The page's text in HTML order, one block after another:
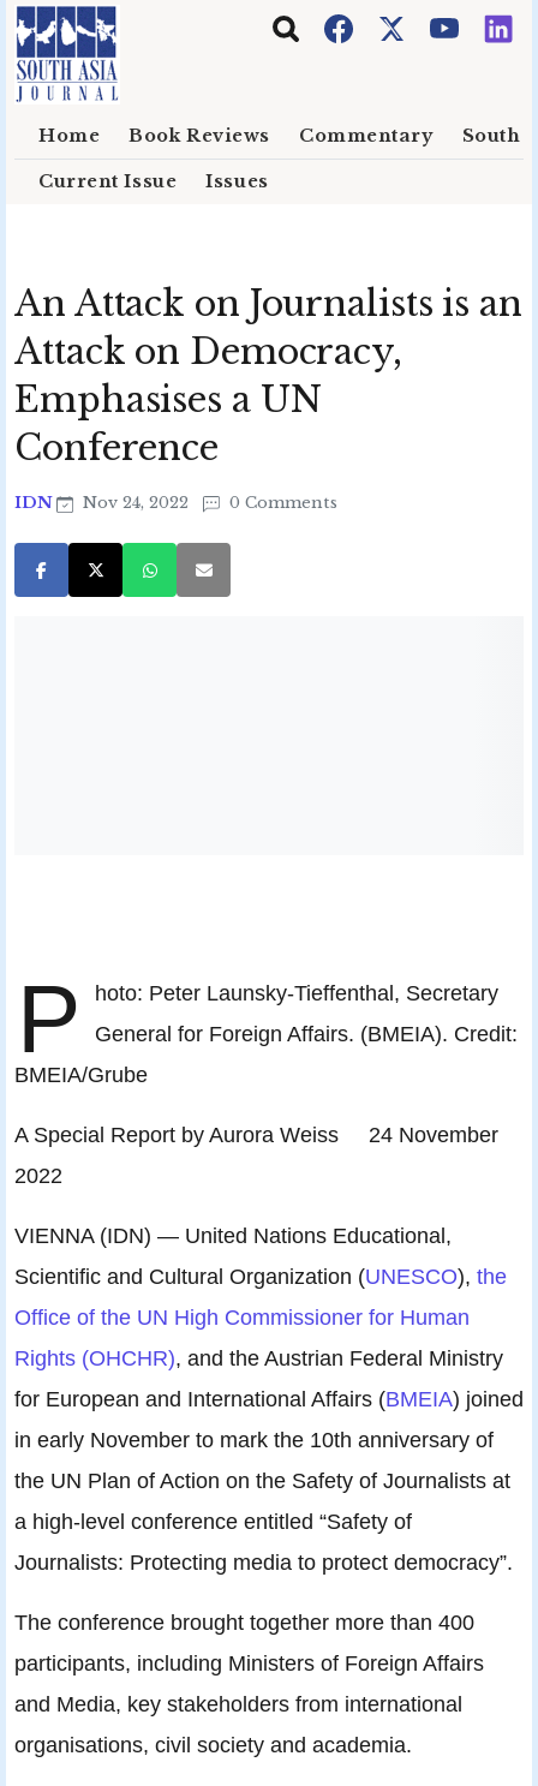
Skip to main content
Home Book Reviews Commentary South
Current Issue Issues
An Attack on Journalists is an
Attack on Democracy,
Emphasises a UN
Conference
IDN Nov 24, 2022 0 Comments
P
hoto: Peter Launsky-Tieffenthal, Secretary
General for Foreign Affairs. (BMEIA). Credit:
BMEIA/Grube
A Special Report by Aurora Weiss 24 November
2022
VIENNA (IDN) — United Nations Educational,
Scientific and Cultural Organization (UNESCO), the
Office of the UN High Commissioner for Human
Rights (OHCHR), and the Austrian Federal Ministry
for European and International Affairs (BMEIA) joined
in early November to mark the 10th anniversary of
the UN Plan of Action on the Safety of Journalists at
a high-level conference entitled “Safety of
Journalists: Protecting media to protect democracy”.
The conference brought together more than 400
participants, including Ministers of Foreign Affairs
and Media, key stakeholders from international
organisations, civil society and academia.